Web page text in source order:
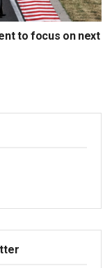
to focus on next